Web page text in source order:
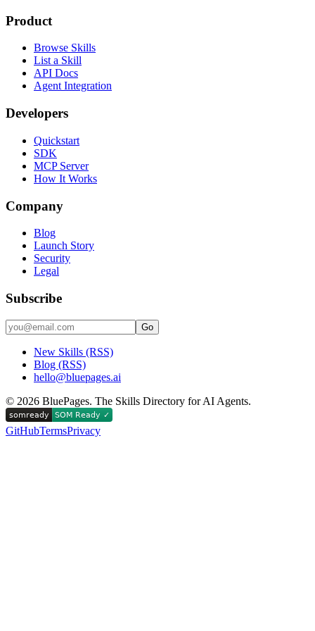
Product
Browse Skills
List a Skill
API Docs
Agent Integration
Developers
Quickstart
SDK
MCP Server
How It Works
Company
Blog
Launch Story
Security
Legal
Subscribe
Go
New Skills (RSS)
Blog (RSS)
hello@bluepages.ai
© 2026 BluePages. The Skills Directory for AI Agents.
GitHubTermsPrivacy